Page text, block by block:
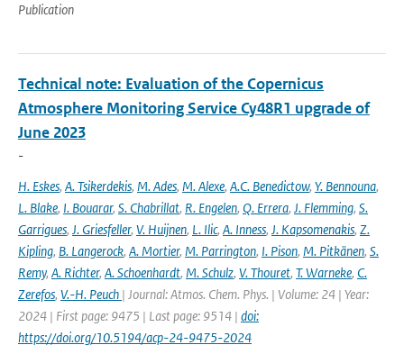
Publication
Technical note: Evaluation of the Copernicus
Atmosphere Monitoring Service Cy48R1 upgrade of
June 2023
-
H. Eskes, A. Tsikerdekis, M. Ades, M. Alexe, A.C. Benedictow, Y. Bennouna,
L. Blake, I. Bouarar, S. Chabrillat, R. Engelen, Q. Errera, J. Flemming, S.
Garrigues, J. Griesfeller, V. Huijnen, L. Ilic, A. Inness, J. Kapsomenakis, Z.
Kipling, B. Langerock, A. Mortier, M. Parrington, I. Pison, M. Pitkänen, S.
Remy, A. Richter, A. Schoenhardt, M. Schulz, V. Thouret, T. Warneke, C.
Zerefos, V.-H. Peuch | Journal: Atmos. Chem. Phys. | Volume: 24 | Year:
2024 | First page: 9475 | Last page: 9514 | doi:
https://doi.org/10.5194/acp-24-9475-2024